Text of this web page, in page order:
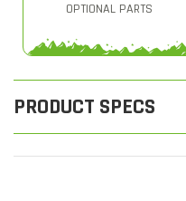
OPTIONAL PARTS
PRODUCT SPECS